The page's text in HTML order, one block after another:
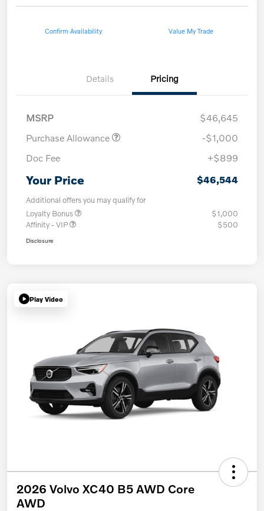
Confirm Availability Value My Trade
Details Pricing
MSRP
$46,645
Purchase Allowance
-$1,000
Doc Fee
+$899
Your Price $46,544
Additional offers you may qualify for
Loyalty Bonus
$1,000
Affinity - VIP
$500
Disclosure
Play Video
2026 Volvo XC40 B5 AWD Core
AWD